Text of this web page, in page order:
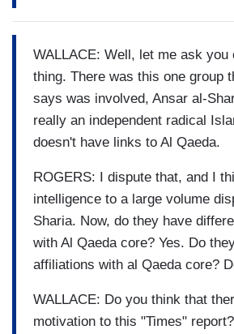
WALLACE: Well, let me ask you
thing. There was this one group
says was involved, Ansar al-
really an independent radical
doesn't have links to Al Qaeda.
ROGERS: I dispute that, and I
intelligence to a large volume
Sharia. Now, do they have
with Al Qaeda core? Yes. Do
affiliations with al Qaeda core?
WALLACE: Do you think that
motivation to this "Times"